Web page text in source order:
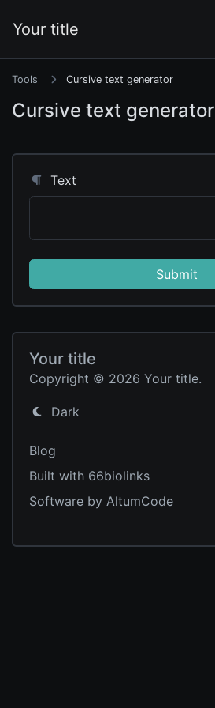
Your title
Tools Cursive text generator
Cursive text generator
Text
Submit
Your title
Copyright © 2026 Your title.
Dark
Blog
Built with 66biolinks
Software by AltumCode